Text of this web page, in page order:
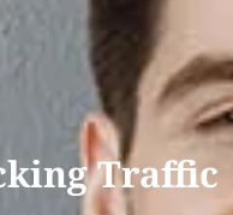
Traffic